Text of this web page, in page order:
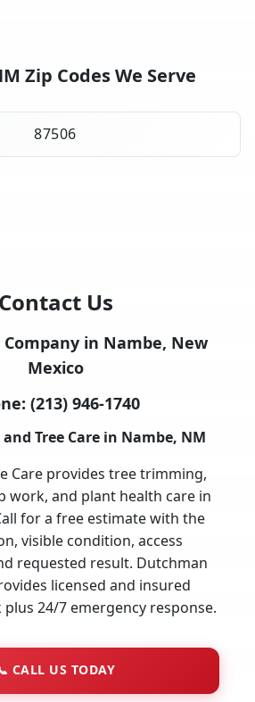
Zip Codes We Serve
87506
Contact Us
Company in Nambe, New
Mexico
(213) 946-1740
Tree Care in Nambe, NM
Care provides tree trimming,
work, and plant health care in
for a free estimate with the
visible condition, access
requested result. Dutchman
licensed and insured
24/7 emergency response.
CALL US TODAY